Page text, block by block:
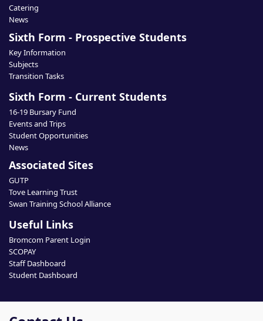
Catering
News
Sixth Form - Prospective Students
Key Information
Subjects
Transition Tasks
Sixth Form - Current Students
16-19 Bursary Fund
Events and Trips
Student Opportunities
News
Associated Sites
GUTP
Tove Learning Trust
Swan Training School Alliance
Useful Links
Bromcom Parent Login
SCOPAY
Staff Dashboard
Student Dashboard